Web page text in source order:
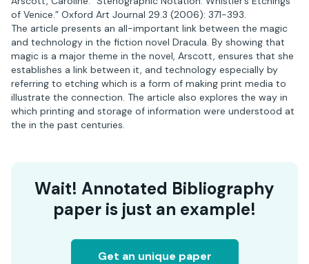
of Venice.” Oxford Art Journal 29.3 (2006): 371-393.
The article presents an all-important link between the magic
and technology in the fiction novel Dracula. By showing that
magic is a major theme in the novel, Arscott, ensures that she
establishes a link between it, and technology especially by
referring to etching which is a form of making print media to
illustrate the connection. The article also explores the way in
which printing and storage of information were understood at
the in the past centuries.
Wait! Annotated Bibliography
paper is just an example!
Get an unique paper